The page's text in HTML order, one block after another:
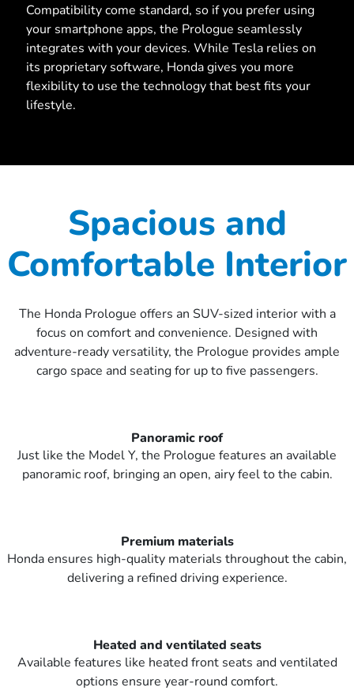
Compatibility come standard, so if you prefer using
your smartphone apps, the Prologue seamlessly
integrates with your devices. While Tesla relies on
its proprietary software, Honda gives you more
flexibility to use the technology that best fits your
lifestyle.
Spacious and
Comfortable Interior
The Honda Prologue offers an SUV-sized interior with a
focus on comfort and convenience. Designed with
adventure-ready versatility, the Prologue provides ample
cargo space and seating for up to five passengers.
Panoramic roof
Just like the Model Y, the Prologue features an available
panoramic roof, bringing an open, airy feel to the cabin.
Premium materials
Honda ensures high-quality materials throughout the cabin,
delivering a refined driving experience.
Heated and ventilated seats
Available features like heated front seats and ventilated
options ensure year-round comfort.